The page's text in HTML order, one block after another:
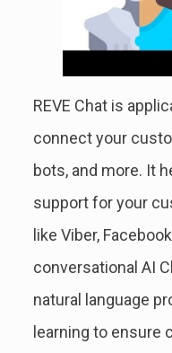
REVE Chat is
connect your
bots, and more. It
support for your
like Viber,
conversational AI
natural language
learning to ensure